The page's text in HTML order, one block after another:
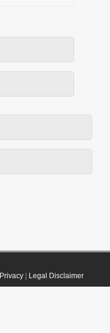
Privacy| Legal Disclaimer